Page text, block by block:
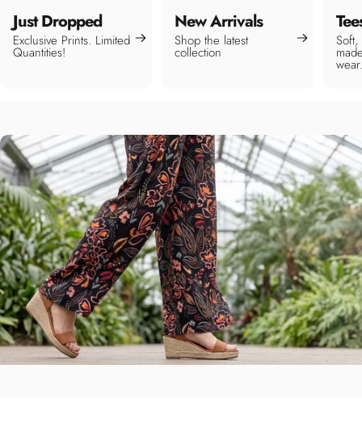
Just Dropped
Exclusive Prints. Limited
Quantities!
New Arrivals
Shop the latest
collection